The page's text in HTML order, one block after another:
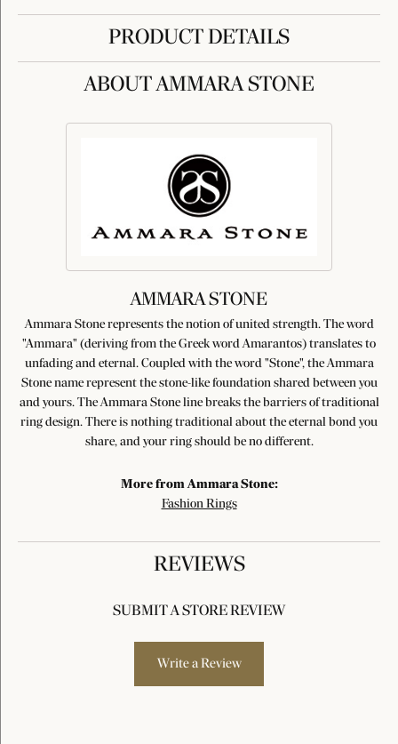
PRODUCT DETAILS
ABOUT AMMARA STONE
AMMARA STONE
Ammara Stone represents the notion of united strength. The word
"Ammara" (deriving from the Greek word Amarantos) translates to
unfading and eternal. Coupled with the word "Stone", the Ammara
Stone name represent the stone-like foundation shared between you
and yours. The Ammara Stone line breaks the barriers of traditional
ring design. There is nothing traditional about the eternal bond you
share, and your ring should be no different.
More from Ammara Stone:
Fashion Rings
REVIEWS
SUBMIT A STORE REVIEW
Write a Review